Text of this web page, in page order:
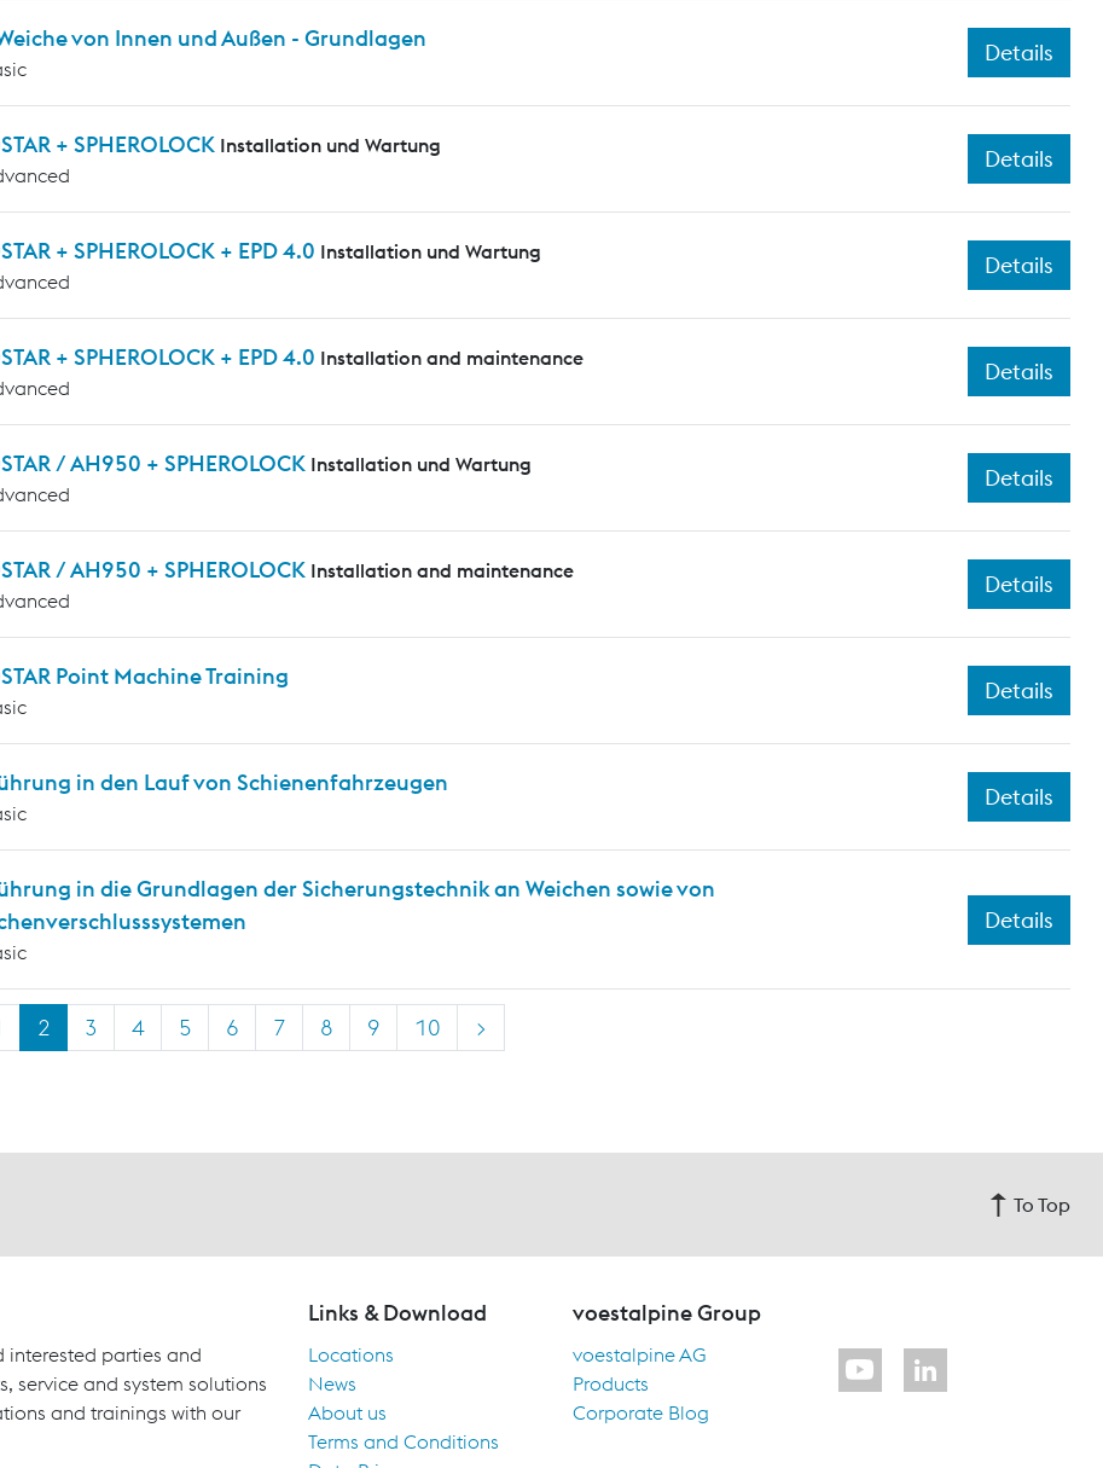
von Innen und Außen - Grundlagen
Details
+ SPHEROLOCK Installation und Wartung
Details
+ SPHEROLOCK + EPD 4.0 Installation und Wartung
Details
+ SPHEROLOCK + EPD 4.0 Installation and maintenance
Details
/ AH950 + SPHEROLOCK Installation und Wartung
Details
/ AH950 + SPHEROLOCK Installation and maintenance
Details
Point Machine Training
Details
in den Lauf von Schienenfahrzeugen
Details
in die Grundlagen der Sicherungstechnik an Weichen sowie von
Details
2 3 4 5 6 7 8 9 10 >
To Top
interested parties and
service and system solutions
and trainings with our
Links & Download
Locations
News
About us
Terms and Conditions
voestalpine Group
voestalpine AG
Products
Corporate Blog